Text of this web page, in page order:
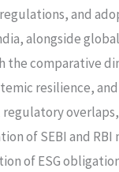
and
alongside
the comparative
resilience, and
of SEBI and
of ESG